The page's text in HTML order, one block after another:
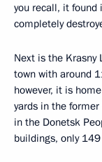
you recall, it
completely
Next is the Krasny
town with around
however, it is
yards in the
in the Donetsk
buildings, only